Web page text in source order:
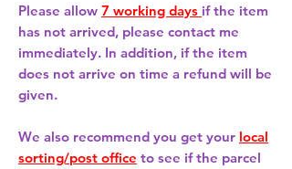
Please allow 7 working days if the item
has not arrived, please contact me
immediately. In addition, if the item
does not arrive on time a refund will be
given.
We also recommend you get your local
sorting/post office to see if the parcel